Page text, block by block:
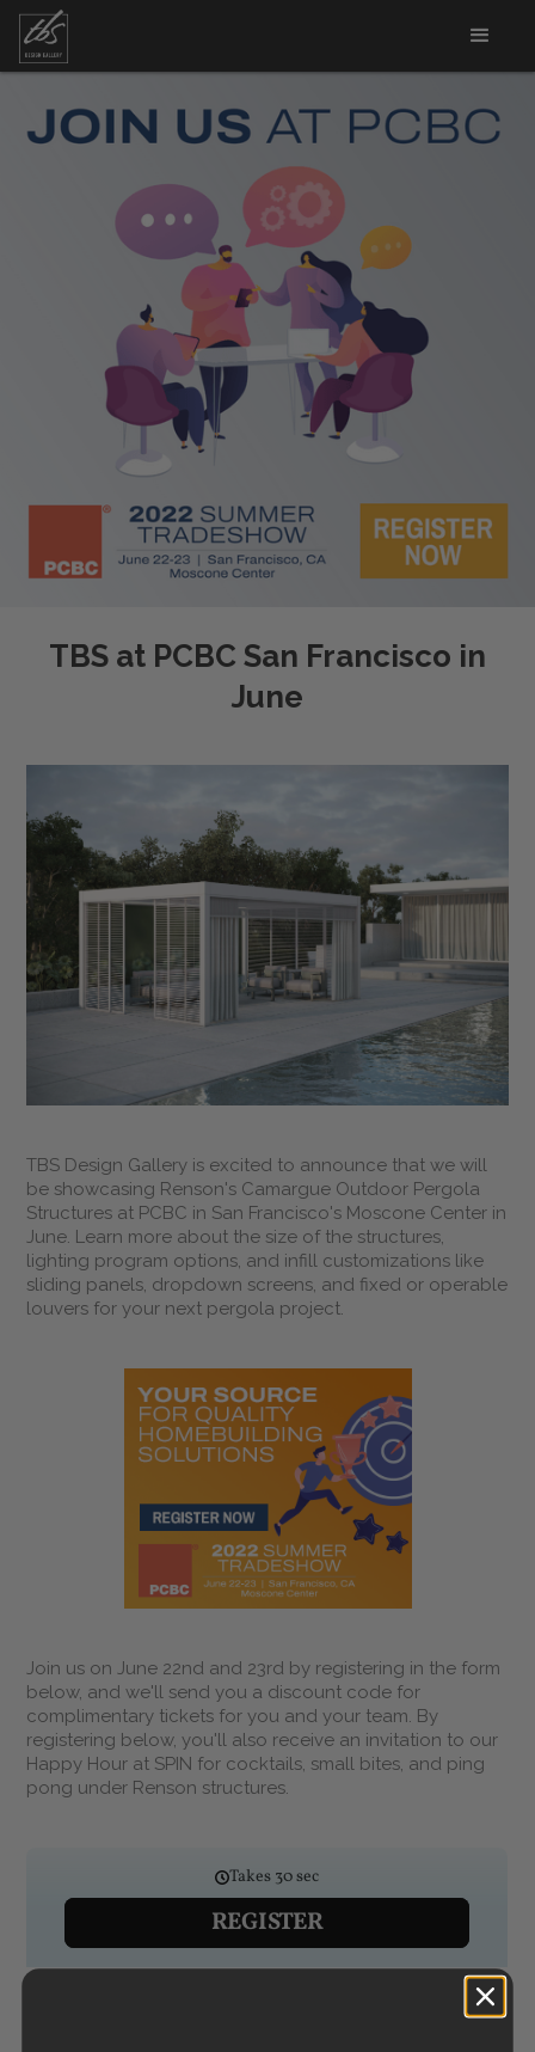
TBS at PCBC San Francisco in
June
TBS Design Gallery is excited to announce that we will
be showcasing Renson's Camargue Outdoor Pergola
Structures at PCBC in San Francisco's Moscone Center in
June. Learn more about the size of the structures,
lighting program options, and infill customizations like
sliding panels, dropdown screens, and fixed or operable
louvers for your next pergola project.
Join us on June 22nd and 23rd by registering in the form
below, and we'll send you a discount code for
complimentary tickets for you and your team. By
registering below, you'll also receive an invitation to our
Happy Hour at SPIN for cocktails, small bites, and ping
pong under Renson structures.